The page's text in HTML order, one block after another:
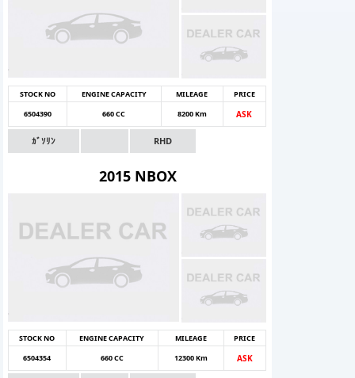
STOCK NO ENGINE CAPACITY MILEAGE
PRICE
6504390
660 CC 8200 Km ASK
ｶﾞｿﾘﾝ RHD
2015 NBOX
STOCK NO ENGINE CAPACITY MILEAGE
PRICE
6504354
660 CC 12300 Km ASK